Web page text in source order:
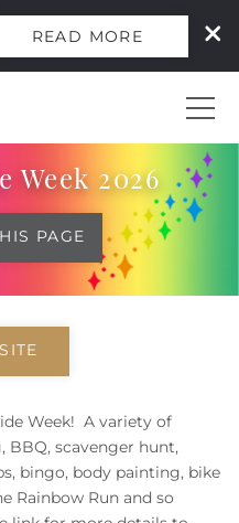
0
READ MORE
Week 2026
PAGE
Week! A variety of
scavenger hunt,
bingo, body painting, bike
Rainbow Run and so